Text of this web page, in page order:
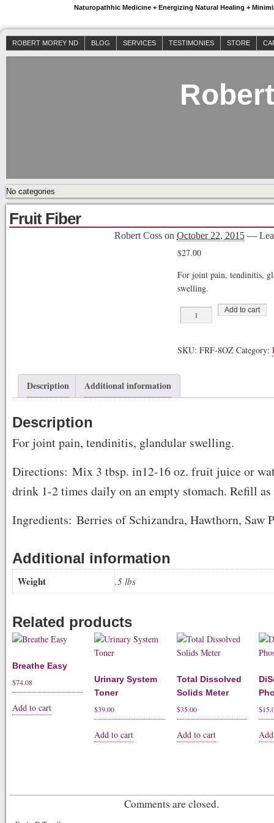
Naturopathhic Medicine + Energizing Natural Healing +
ROBERT MOREY ND BLOG SERVICES TESTIMONIES STORE
No categories
Fruit Fiber
Robert Coss on October 22, 2015 —
$27.00
For joint pain, tendinitis,
swelling.
Fruit
Fiber
Add to cart
SKU:FRF-8OZ Category:
Description Additional information
Description
For joint pain, tendinitis, glandular swelling.
Directions: Mix 3 tbsp. in12-16 oz. fruit juice or
drink 1-2 times daily on an empty stomach. Refill as
Ingredients: Berries of Schizandra, Hawthorn, Saw
Additional information
Weight .5 lbs
Related products
Breathe Easy
$74.08
Add to cart
Urinary System
Toner
$39.00
Add to cart
Total Dissolved
Solids Meter
$35.00
Add to cart
$
Comments are closed.